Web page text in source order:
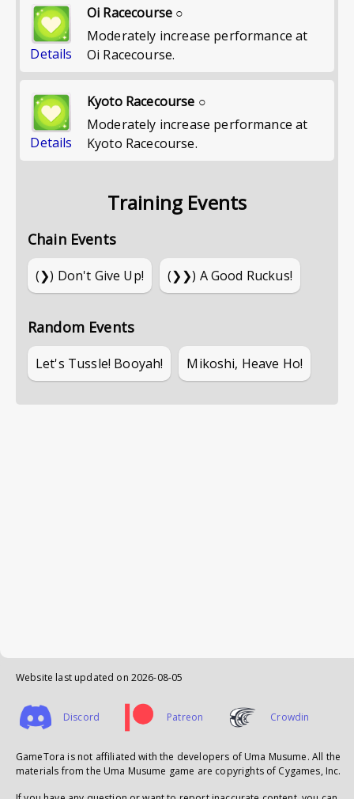
Details
Oi Racecourse ○
Moderately increase performance at
Oi Racecourse.
Details
Kyoto Racecourse ○
Moderately increase performance at
Kyoto Racecourse.
Training Events
Chain Events
(❯) Don't Give Up! (❯❯) A Good Ruckus!
Random Events
Let's Tussle! Booyah! Mikoshi, Heave Ho!
Website last updated on 2026-08-05
Discord Patreon Crowdin
GameTora is not affiliated with the developers of Uma Musume. All the
materials from the Uma Musume game are copyrights of Cygames, Inc.